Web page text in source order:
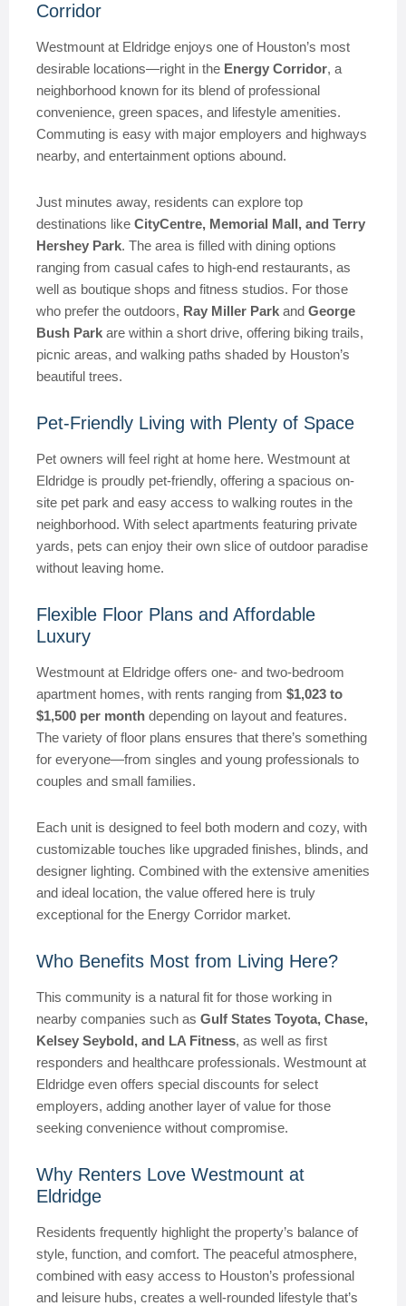
Corridor
Westmount at Eldridge enjoys one of Houston’s most
desirable locations—right in the Energy Corridor, a
neighborhood known for its blend of professional
convenience, green spaces, and lifestyle amenities.
Commuting is easy with major employers and highways
nearby, and entertainment options abound.
Just minutes away, residents can explore top
destinations like CityCentre, Memorial Mall, and Terry
Hershey Park. The area is filled with dining options
ranging from casual cafes to high-end restaurants, as
well as boutique shops and fitness studios. For those
who prefer the outdoors, Ray Miller Park and George
Bush Park are within a short drive, offering biking trails,
picnic areas, and walking paths shaded by Houston’s
beautiful trees.
Pet-Friendly Living with Plenty of Space
Pet owners will feel right at home here. Westmount at
Eldridge is proudly pet-friendly, offering a spacious on-
site pet park and easy access to walking routes in the
neighborhood. With select apartments featuring private
yards, pets can enjoy their own slice of outdoor paradise
without leaving home.
Flexible Floor Plans and Affordable
Luxury
Westmount at Eldridge offers one- and two-bedroom
apartment homes, with rents ranging from $1,023 to
$1,500 per month depending on layout and features.
The variety of floor plans ensures that there’s something
for everyone—from singles and young professionals to
couples and small families.
Each unit is designed to feel both modern and cozy, with
customizable touches like upgraded finishes, blinds, and
designer lighting. Combined with the extensive amenities
and ideal location, the value offered here is truly
exceptional for the Energy Corridor market.
Who Benefits Most from Living Here?
This community is a natural fit for those working in
nearby companies such as Gulf States Toyota, Chase,
Kelsey Seybold, and LA Fitness, as well as first
responders and healthcare professionals. Westmount at
Eldridge even offers special discounts for select
employers, adding another layer of value for those
seeking convenience without compromise.
Why Renters Love Westmount at
Eldridge
Residents frequently highlight the property’s balance of
style, function, and comfort. The peaceful atmosphere,
combined with easy access to Houston’s professional
and leisure hubs, creates a well-rounded lifestyle that’s